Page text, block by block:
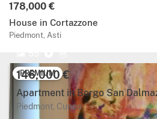
178,000 €
House in Cortazzone
Piedmont, Asti
PREMIUM
146,000 €
Apartment in Borgo San
Piedmont, Cuneo